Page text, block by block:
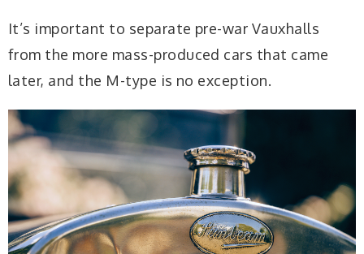
It’s important to separate pre-war Vauxhalls
from the more mass-produced cars that came
later, and the M-type is no exception.